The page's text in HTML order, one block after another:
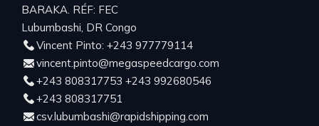
BARAKA. RÉF: FEC
Lubumbashi, DR Congo
Vincent Pinto: +243 977779114
vincent.pinto@megaspeedcargo.com
+243 808317753 +243 992680546
+243 808317751
csv.lubumbashi@rapidshipping.com